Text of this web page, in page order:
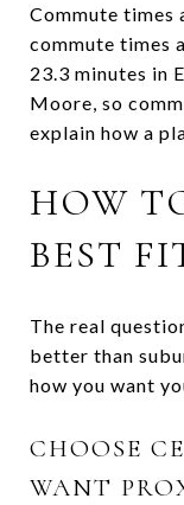
Commute times
commute times
23.3 minutes in
Moore, so
explain how a
HOW
BEST
The real
better than
how you want
CHOOSE
WANT